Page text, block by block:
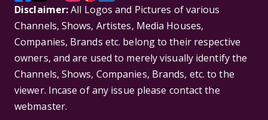
Disclaimer:All Logos and Pictures of various
Channels, Shows, Artistes, Media Houses,
Companies, Brands etc. belong to their respective
owners, and are used to merely visually identify the
Channels, Shows, Companies, Brands, etc. to the
viewer. Incase of any issue please contact the
webmaster.